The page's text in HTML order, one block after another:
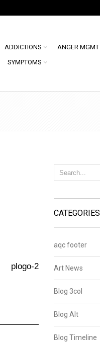
ADDICTIONS
ANGER MGMT
SYMPTOMS
plogo-2
CATEGORIES
aqc footer
Art News
Blog 3col
Blog Alt
Blog Timeline